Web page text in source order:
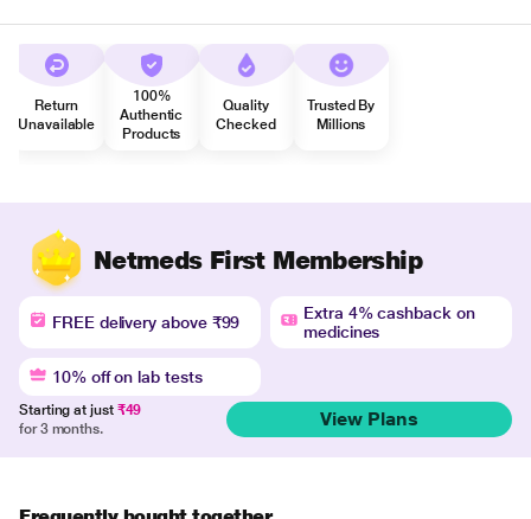
Return
Unavailable
100%
Authentic
Products
Quality
Checked
Trusted By
Millions
Netmeds First Membership
FREE delivery above ₹99
Extra 4% cashback on
medicines
10% off on lab tests
Starting at just ₹49
for 3 months.
View Plans